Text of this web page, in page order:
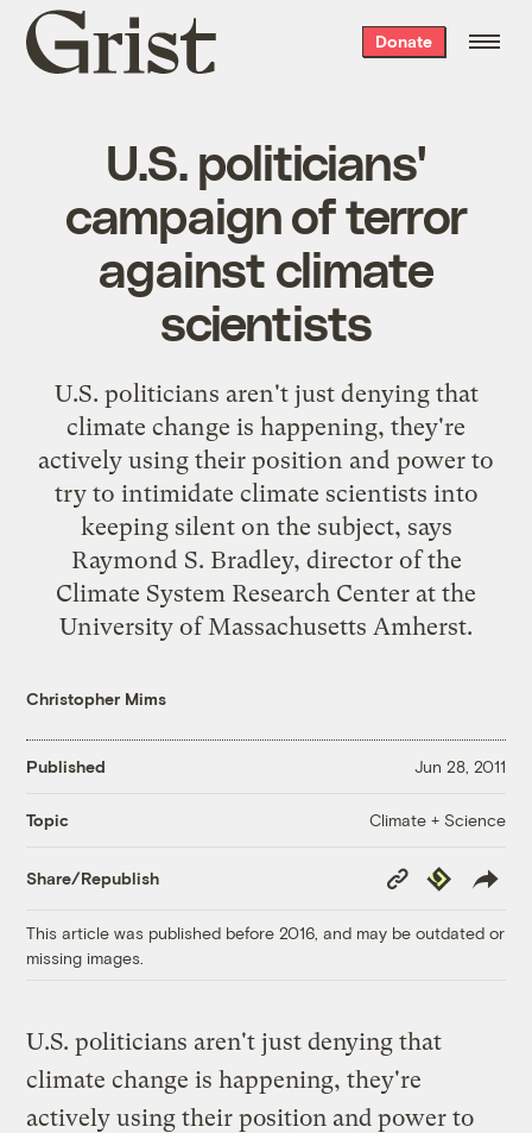
Grist
home
Donate
U.S. politicians'
campaign of terror
against climate
scientists
U.S. politicians aren't just denying that
climate change is happening, they're
actively using their position and power to
try to intimidate climate scientists into
keeping silent on the subject, says
Raymond S. Bradley, director of the
Climate System Research Center at the
University of Massachusetts Amherst.
Christopher Mims
Published Jun 28, 2011
Topic Climate + Science
Share/Republish
Copy
Link
Republish
This article was published before 2016, and may be outdated or
missing images.
U.S. politicians aren't just denying that
climate change is happening, they're
actively using their position and power to